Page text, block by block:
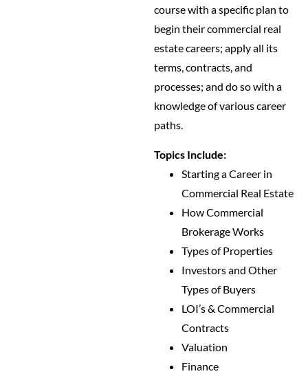
course with a specific plan to
begin their commercial real
estate careers; apply all its
terms, contracts, and
processes; and do so with a
knowledge of various career
paths.
Topics Include:
Starting a Career in
Commercial Real Estate
How Commercial
Brokerage Works
Types of Properties
Investors and Other
Types of Buyers
LOI’s & Commercial
Contracts
Valuation
Finance